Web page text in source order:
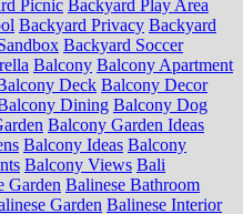
Picnic Backyard Play Area
Backyard Privacy Backyard
Backyard Soccer
Balcony Balcony Apartment
Deck Balcony Decor
Dining Balcony Dog
Balcony Garden Ideas
Balcony Ideas Balcony
Balcony Views Bali
Garden Balinese Bathroom
Garden Balinese Interior